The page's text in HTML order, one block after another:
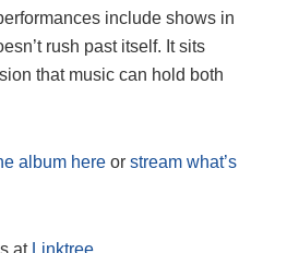
include shows in
rush past itself. It sits
that music can hold both
album here or stream what’s
at Linktree